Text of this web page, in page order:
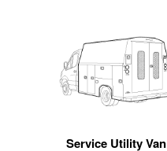
Service Utility Van